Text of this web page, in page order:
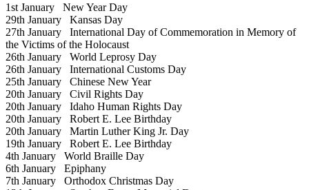
1st January New Year Day
29th January Kansas Day
27th January International Day of Commemoration in Memory of
the Victims of the Holocaust
26th January World Leprosy Day
26th January International Customs Day
25th January Chinese New Year
20th January Civil Rights Day
20th January Idaho Human Rights Day
20th January Robert E. Lee Birthday
20th January Martin Luther King Jr. Day
19th January Robert E. Lee Birthday
4th January World Braille Day
6th January Epiphany
7th January Orthodox Christmas Day